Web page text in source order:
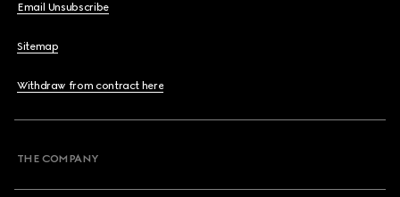
Email Unsubscribe
Sitemap
Withdraw from contract here
THE COMPANY